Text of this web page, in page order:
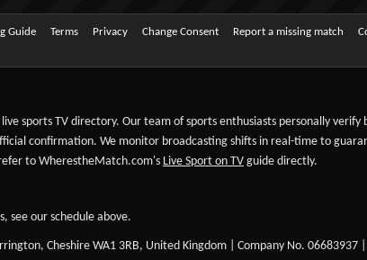
Guide Terms Privacy Change Consent Report a missing match
sports TV directory. Our team of sports enthusiasts personally verify
confirmation. We monitor broadcasting shifts in real-time to
to WherestheMatch.com's Live Sport on TV guide directly.
see our schedule above.
Cheshire WA1 3RB, United Kingdom | Company No. 06683937 |